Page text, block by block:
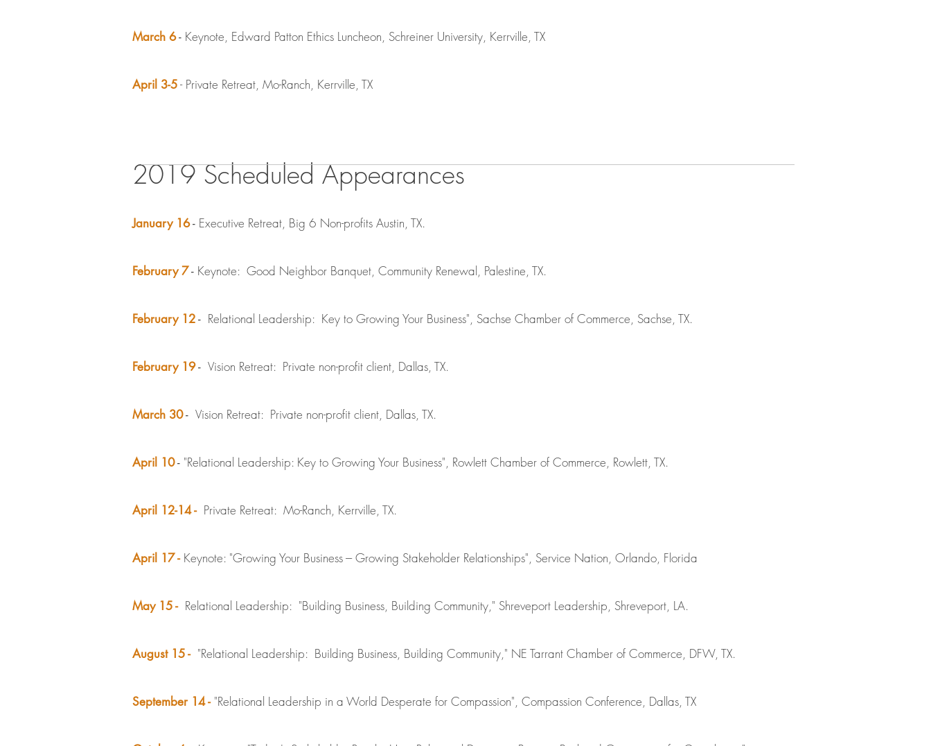
March 6- Keynote, Edward Patton Ethics Luncheon, Schreiner University, Kerrville, TX
April 3-5- Private Retreat, Mo-Ranch, Kerrville, TX
2019 Scheduled Appearances
January 16- Executive Retreat, Big 6 Non-profits Austin, TX.
February 7- Keynote: Good Neighbor Banquet, Community Renewal, Palestine, TX.
February 12- Relational Leadership: Key to Growing Your Business", Sachse Chamber of Commerce, Sachse, TX.
February 19- Vision Retreat: Private non-profit client, Dallas, TX.
March 30- Vision Retreat: Private non-profit client, Dallas, TX.
April 10- "Relational Leadership: Key to Growing Your Business", Rowlett Chamber of Commerce, Rowlett, TX.
April 12-14 - Private Retreat: Mo-Ranch, Kerrville, TX.
April 17 - Keynote: "Growing Your Business --- Growing Stakeholder Relationships", Service Nation, Orlando, Florida
May 15 - Relational Leadership: "Building Business, Building Community," Shreveport Leadership, Shreveport, LA.
August 15 - "Relational Leadership: Building Business, Building Community," NE Tarrant Chamber of Commerce, DFW, TX.
September 14 - "Relational Leadership in a World Desperate for Compassion", Compassion Conference, Dallas, TX